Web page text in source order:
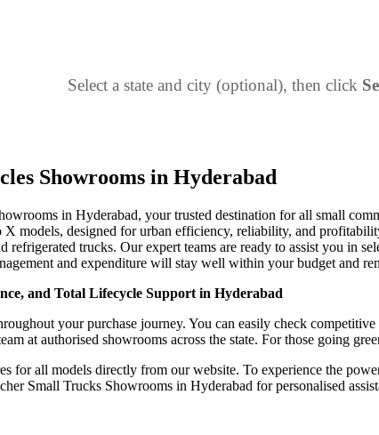
Select a state and city (optional), then click
Showrooms in Hyderabad
in Hyderabad, your trusted destination for all small
models, designed for urban efficiency, reliability, and
trucks. Our expert teams are ready to assist you in
and expenditure will stay well within your budget and
and Total Lifecycle Support in Hyderabad
your purchase journey. You can easily check
at authorised showrooms across the state. For those going
for all models directly from our website. To experience the
Small Trucks Showrooms in Hyderabad for personalised